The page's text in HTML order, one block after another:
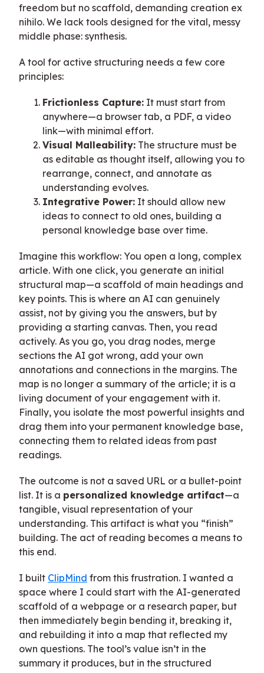
freedom but no scaffold, demanding creation ex
nihilo. We lack tools designed for the vital, messy
middle phase: synthesis.
A tool for active structuring needs a few core
principles:
Frictionless Capture: It must start from
anywhere—a browser tab, a PDF, a video
link—with minimal effort.
Visual Malleability: The structure must be
as editable as thought itself, allowing you to
rearrange, connect, and annotate as
understanding evolves.
Integrative Power: It should allow new
ideas to connect to old ones, building a
personal knowledge base over time.
Imagine this workflow: You open a long, complex
article. With one click, you generate an initial
structural map—a scaffold of main headings and
key points. This is where an AI can genuinely
assist, not by giving you the answers, but by
providing a starting canvas. Then, you read
actively. As you go, you drag nodes, merge
sections the AI got wrong, add your own
annotations and connections in the margins. The
map is no longer a summary of the article; it is a
living document of your engagement with it.
Finally, you isolate the most powerful insights and
drag them into your permanent knowledge base,
connecting them to related ideas from past
readings.
The outcome is not a saved URL or a bullet-point
list. It is a personalized knowledge artifact—a
tangible, visual representation of your
understanding. This artifact is what you “finish”
building. The act of reading becomes a means to
this end.
I built ClipMind from this frustration. I wanted a
space where I could start with the AI-generated
scaffold of a webpage or a research paper, but
then immediately begin bending it, breaking it,
and rebuilding it into a map that reflected my
own questions. The tool’s value isn’t in the
summary it produces, but in the structured